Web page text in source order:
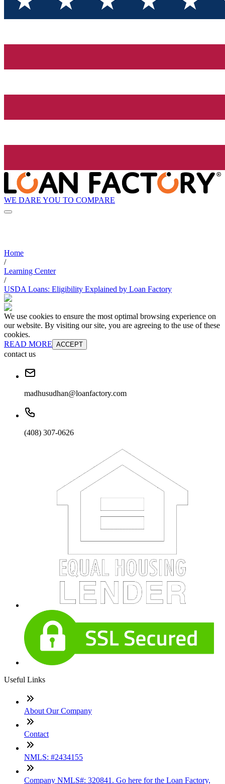
WE DARE YOU TO COMPARE
Home
/
Learning Center
/
USDA Loans: Eligibility Explained by Loan Factory
We use cookies to ensure the most optimal browsing experience on
our website. By visiting our site, you are agreeing to the use of these
cookies.
READ MORE ACCEPT
contact us
madhusudhan@loanfactory.com
(408) 307-0626
Useful Links
About Our Company
Contact
NMLS: #2434155
Company NMLS#: 320841. Go here for the Loan Factory,